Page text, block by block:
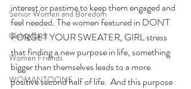
Senior Women and Boredom
Giving Back
Women Friends
WOMANTOONS
interest or pastime to keep them engaged and
feel needed. The women featured in DON'T
FORGET YOUR SWEATER, GIRL stress
that finding a new purpose in life, something
bigger than themselves leads to a more
positive second half of life.  And this purpose